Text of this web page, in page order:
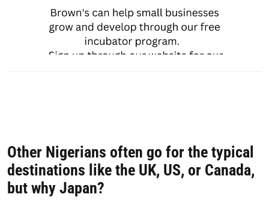
Other Nigerians often go for the typical
destinations like the UK, US, or Canada,
but why Japan?